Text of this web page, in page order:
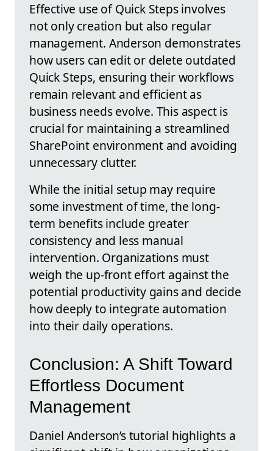
Effective use of Quick Steps involves
not only creation but also regular
management. Anderson demonstrates
how users can edit or delete outdated
Quick Steps, ensuring their workflows
remain relevant and efficient as
business needs evolve. This aspect is
crucial for maintaining a streamlined
SharePoint environment and avoiding
unnecessary clutter.
While the initial setup may require
some investment of time, the long-
term benefits include greater
consistency and less manual
intervention. Organizations must
weigh the up-front effort against the
potential productivity gains and decide
how deeply to integrate automation
into their daily operations.
Conclusion: A Shift Toward
Effortless Document
Management
Daniel Anderson’s tutorial highlights a